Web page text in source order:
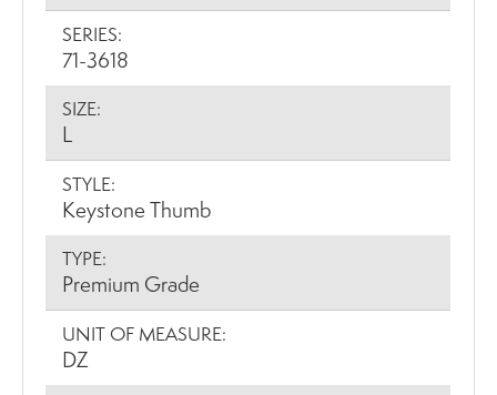
SERIES:
71-3618
SIZE:
L
STYLE:
Keystone Thumb
TYPE:
Premium Grade
UNIT OF MEASURE:
DZ